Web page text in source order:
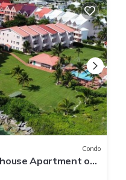
Condo
Apartment on
Slip!